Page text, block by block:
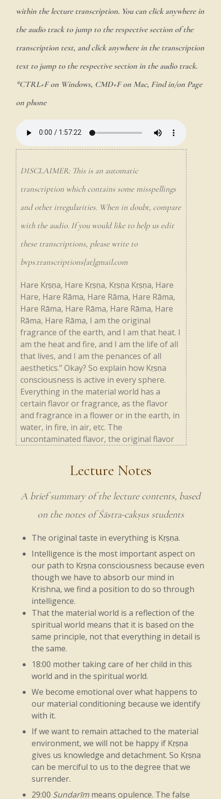
within the lecture transcription. You can click anywhere in
the audio track to jump to the respective section of the
transcription text, and click anywhere in the transcription
text to jump to the respective section in the audio track.
*CTRL+F on Windows, CMD+F on Mac, Find in/on Page
on phone
DISCLAIMER: This is an automatic
transcription which contains some misspellings
and other irregularities. When in doubt, compare
with the audio. If you would like to help us edit
these transcriptions, please write to
bvps.transcriptions[at]gmail.com
Hare Kṛṣṇa, Hare Kṛṣṇa, Kṛṣṇa Kṛṣṇa, Hare
Hare, Hare Rāma, Hare Rāma, Hare Rāma,
Hare Rāma, Hare Rāma, Hare Rāma, Hare
Rāma, Hare Rāma, I am the original
fragrance ofthe earth, and I am that heat. I
am the heatand fire, and I am the life ofall
that lives, and I am the penances ofall
aesthetics.”Okay? So explain how Kṛṣṇa
consciousness is active in everysphere.
Everything in the material world has a
certain flavororfragrance, as the flavor
and fragrance in a floweror in the earth, in
water, in fire, in air, etc. The
uncontaminated flavor, the original flavor
tastecanbechangedbythe
hassomesmell,somefragrance,andsome
Vibhāvasu means fire. Without fire, we
cannotrunfactories,wecannotcook,
etc.,andthatfireis Kṛṣṇa.Theheatinthe
fireisKṛṣṇa.AccordingtoVedic
medicine,indigestion
temperatureinthebelly.Soevenfor
digestion, fireisneeded.InKṛṣṇa
consciousness,webecomeawarethat
earth,water, fire,air,andeveryactive
principle,allchemicalsandallmaterial
elements,
of man’slifeisalsoduetoKṛṣṇa.
Therefore, bythegraceof Kṛṣṇa,man can
prolonghislifeordiminishit.SoKṛṣṇa
Lecture Notes
A brief summary of the lecture contents, based
on the notes of Śāstra-cakṣus students
The original taste in everything is Kṛṣṇa.
Intelligence is the most important aspect on
our path to Kṛṣṇa consciousness because even
though we have to absorb our mind in
Krishna, we find a position to do so through
intelligence.
That the material world is a reflection of the
spiritual world means that it is based on the
same principle, not that everything in detail is
the same.
18:00 mother taking care of her child in this
world and in the spiritual world.
We become emotional over what happens to
our material conditioning because we identify
with it.
If we want to remain attached to the material
environment, we will not be happy if Kṛṣṇa
gives us knowledge and detachment. So Kṛṣṇa
can be merciful to us to the degree that we
surrender.
29:00 Sundarīm means opulence. The false